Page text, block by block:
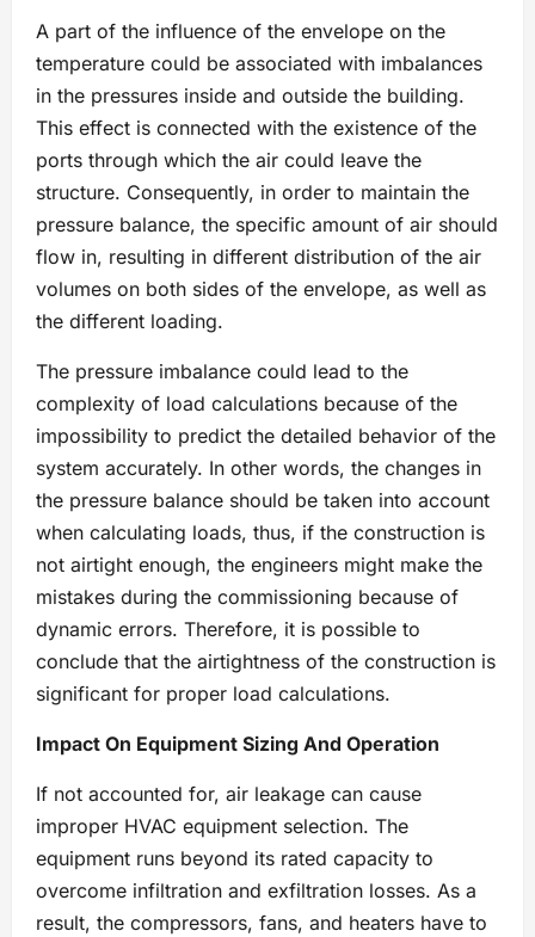
A part of the influence of the envelope on the
temperature could be associated with imbalances
in the pressures inside and outside the building.
This effect is connected with the existence of the
ports through which the air could leave the
structure. Consequently, in order to maintain the
pressure balance, the specific amount of air should
flow in, resulting in different distribution of the air
volumes on both sides of the envelope, as well as
the different loading.
The pressure imbalance could lead to the
complexity of load calculations because of the
impossibility to predict the detailed behavior of the
system accurately. In other words, the changes in
the pressure balance should be taken into account
when calculating loads, thus, if the construction is
not airtight enough, the engineers might make the
mistakes during the commissioning because of
dynamic errors. Therefore, it is possible to
conclude that the airtightness of the construction is
significant for proper load calculations.
Impact On Equipment Sizing And Operation
If not accounted for, air leakage can cause
improper HVAC equipment selection. The
equipment runs beyond its rated capacity to
overcome infiltration and exfiltration losses. As a
result, the compressors, fans, and heaters have to